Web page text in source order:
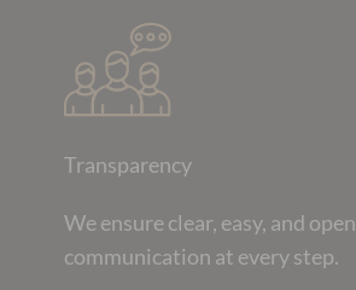
Transparency
We ensure clear, easy, and open
communication at every step.